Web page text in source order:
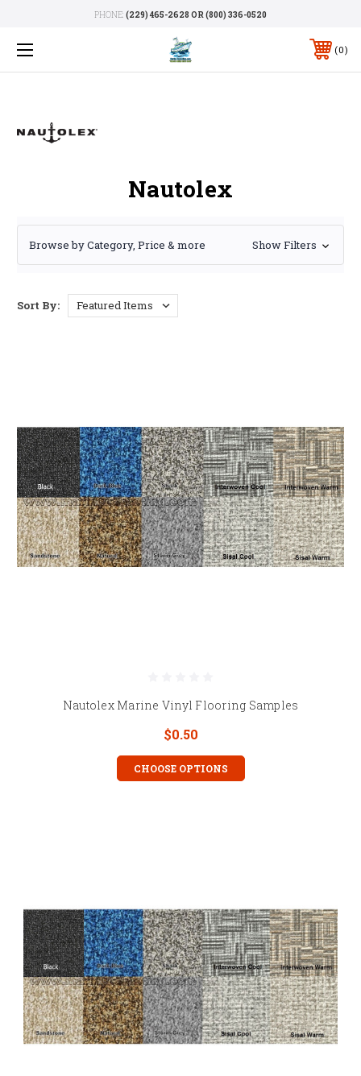
PHONE: (229) 465-2628 OR (800) 336-0520
0
Nautolex
Browse by Category, Price & more Show Filters
Sort By:
Nautolex Marine Vinyl Flooring Samples
$0.50
CHOOSE OPTIONS